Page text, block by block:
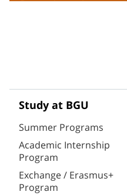
Study at BGU
Summer Programs
Academic Internship
Program
Exchange / Erasmus+
Program